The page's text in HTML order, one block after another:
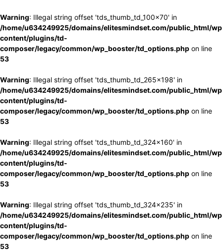
Warning: Illegal string offset 'tds_thumb_td_100x70' in
/home/u634249925/domains/elitesmindset.com/public_html/
content/plugins/td-
composer/legacy/common/wp_booster/td_options.php on line
53
Warning: Illegal string offset 'tds_thumb_td_265x198' in
/home/u634249925/domains/elitesmindset.com/public_html/
content/plugins/td-
composer/legacy/common/wp_booster/td_options.php on line
53
Warning: Illegal string offset 'tds_thumb_td_324x160' in
/home/u634249925/domains/elitesmindset.com/public_html/
content/plugins/td-
composer/legacy/common/wp_booster/td_options.php on line
53
Warning: Illegal string offset 'tds_thumb_td_324x235' in
/home/u634249925/domains/elitesmindset.com/public_html/
content/plugins/td-
composer/legacy/common/wp_booster/td_options.php on line
53